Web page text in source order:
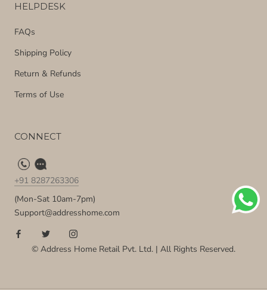
HELPDESK
FAQs
Shipping Policy
Return & Refunds
Terms of Use
CONNECT
+91 8287263306
(Mon-Sat 10am-7pm)
Support@addresshome.com
© Address Home Retail Pvt. Ltd. | All Rights Reserved.